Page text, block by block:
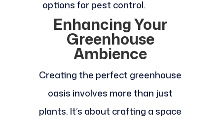
options for pest control.
Enhancing Your
Greenhouse
Ambience
Creating the perfect greenhouse
oasis involves more than just
plants. It’s about crafting a space